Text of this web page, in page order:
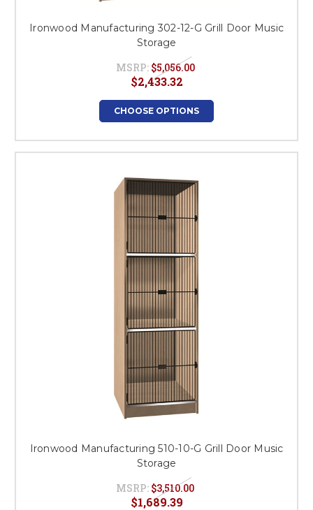
Ironwood Manufacturing 302-12-G Grill Door Music
Storage
MSRP: $5,056.00
$2,433.32
CHOOSE OPTIONS
Ironwood Manufacturing 510-10-G Grill Door Music
Storage
MSRP: $3,510.00
$1,689.39